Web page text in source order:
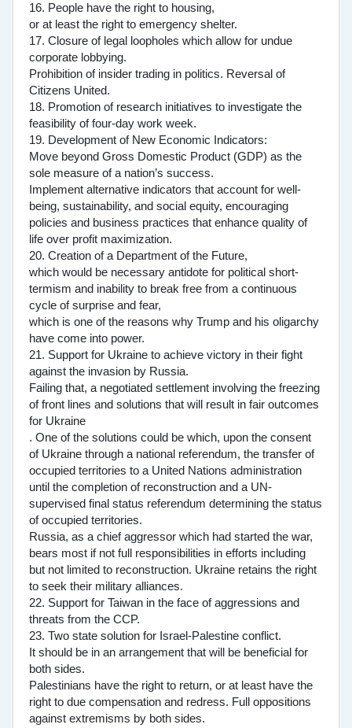
16. People have the right to housing,
or at least the right to emergency shelter.
17. Closure of legal loopholes which allow for undue
corporate lobbying.
Prohibition of insider trading in politics. Reversal of
Citizens United.
18. Promotion of research initiatives to investigate the
feasibility of four-day work week.
19. Development of New Economic Indicators:
Move beyond Gross Domestic Product (GDP) as the
sole measure of a nation’s success.
Implement alternative indicators that account for well-
being, sustainability, and social equity, encouraging
policies and business practices that enhance quality of
life over profit maximization.
20. Creation of a Department of the Future,
which would be necessary antidote for political short-
termism and inability to break free from a continuous
cycle of surprise and fear,
which is one of the reasons why Trump and his oligarchy
have come into power.
21. Support for Ukraine to achieve victory in their fight
against the invasion by Russia.
Failing that, a negotiated settlement involving the freezing
of front lines and solutions that will result in fair outcomes
for Ukraine
. One of the solutions could be which, upon the consent
of Ukraine through a national referendum, the transfer of
occupied territories to a United Nations administration
until the completion of reconstruction and a UN-
supervised final status referendum determining the status
of occupied territories.
Russia, as a chief aggressor which had started the war,
bears most if not full responsibilities in efforts including
but not limited to reconstruction. Ukraine retains the right
to seek their military alliances.
22. Support for Taiwan in the face of aggressions and
threats from the CCP.
23. Two state solution for Israel-Palestine conflict.
It should be in an arrangement that will be beneficial for
both sides.
Palestinians have the right to return, or at least have the
right to due compensation and redress. Full oppositions
against extremisms by both sides.